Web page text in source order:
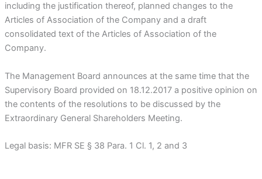
including the justification thereof, planned changes to the
Articles of Association of the Company and a draft
consolidated text of the Articles of Association of the
Company.
The Management Board announces at the same time that the
Supervisory Board provided on 18.12.2017 a positive opinion on
the contents of the resolutions to be discussed by the
Extraordinary General Shareholders Meeting.
Legal basis: MFR SE § 38 Para. 1 Cl. 1, 2 and 3